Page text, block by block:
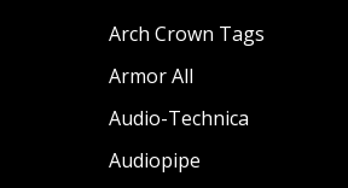
Arch Crown Tags
Armor All
Audio-Technica
Audiopipe